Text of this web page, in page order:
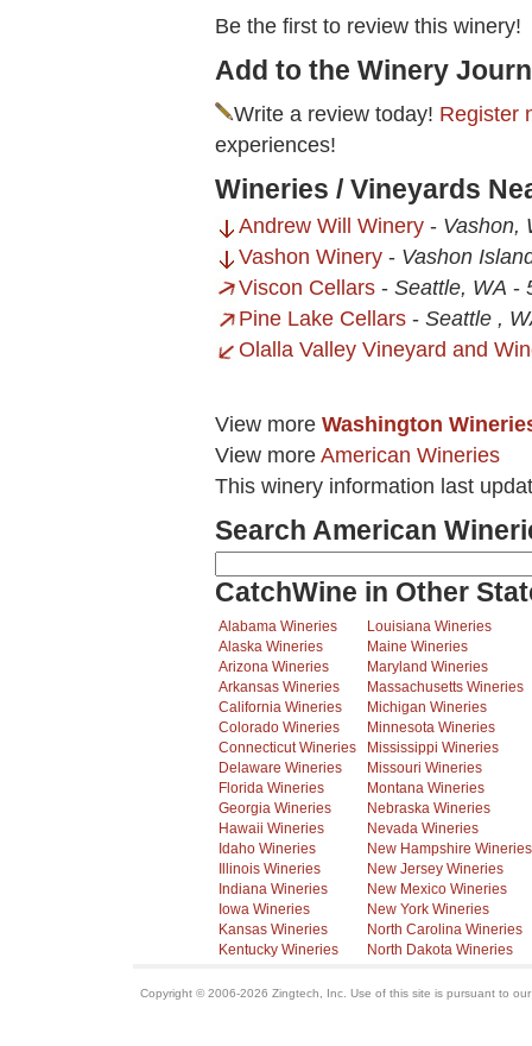
Be the first to review this winery!
Add to the Winery
Write a review today! Register
experiences!
Wineries / Vineyards
Andrew Will Winery - Vashon,
Vashon Winery - Vashon
Viscon Cellars - Seattle, WA -
Pine Lake Cellars - Seattle ,
Olalla Valley Vineyard and
View more Washington
View more American Wineries
This winery information last
Search American
CatchWine in Other
Alabama Wineries
Alaska Wineries
Arizona Wineries
Arkansas Wineries
California Wineries
Colorado Wineries
Connecticut Wineries
Delaware Wineries
Florida Wineries
Georgia Wineries
Hawaii Wineries
Idaho Wineries
Illinois Wineries
Indiana Wineries
Iowa Wineries
Kansas Wineries
Kentucky Wineries
Louisiana Wineries
Maine Wineries
Maryland Wineries
Massachusetts Wineries
Michigan Wineries
Minnesota Wineries
Mississippi Wineries
Missouri Wineries
Montana Wineries
Nebraska Wineries
Nevada Wineries
New Hampshire Wineries
New Jersey Wineries
New Mexico Wineries
New York Wineries
North Carolina Wineries
North Dakota Wineries
Copyright © 2006-2026 Zingtech, Inc. Use of this site is pursuant to